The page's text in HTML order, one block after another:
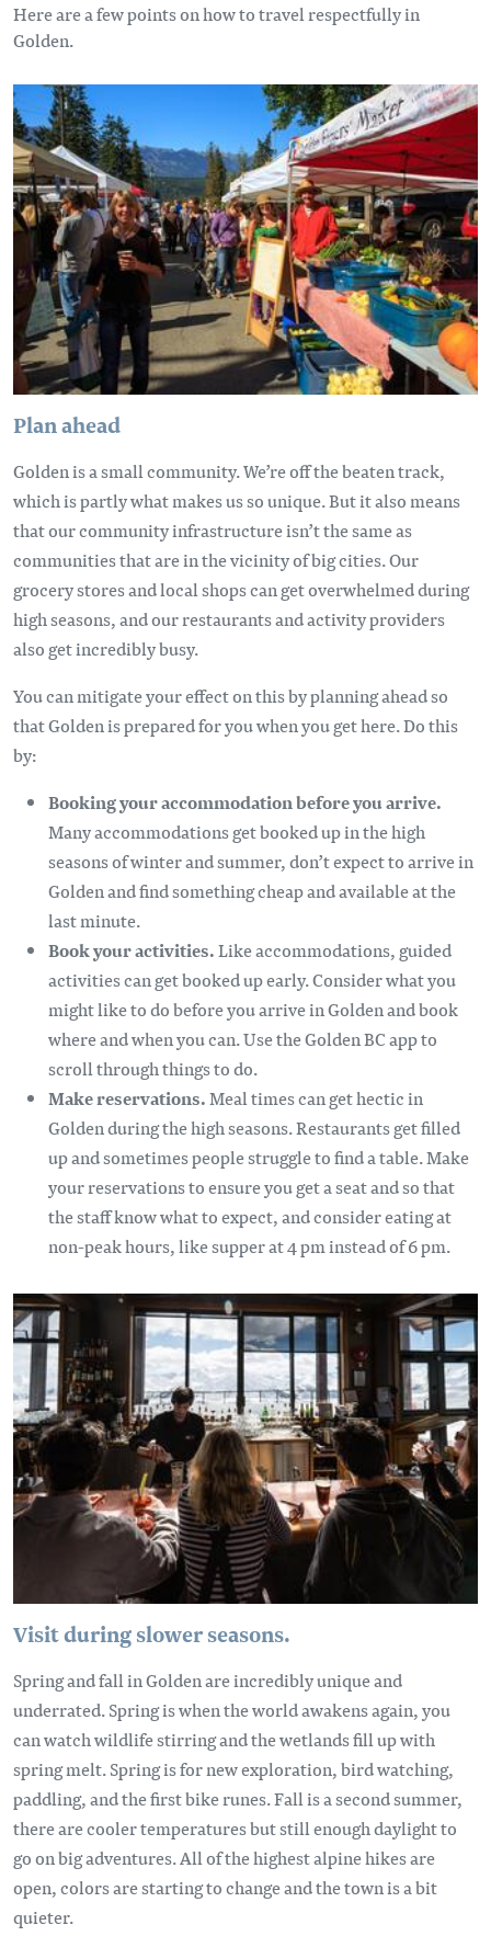
Here are a few points on how to travel respectfully in
Golden.
Plan ahead
Golden is a small community. We’re off the beaten track,
which is partly what makes us so unique. But it also means
that our community infrastructure isn’t the same as
communities that are in the vicinity of big cities. Our
grocery stores and local shops can get overwhelmed during
high seasons, and our restaurants and activity providers
also get incredibly busy.
You can mitigate your effect on this by planning ahead so
that Golden is prepared for you when you get here. Do this
by:
Booking your accommodation before you arrive.
Many accommodations get booked up in the high
seasons of winter and summer, don’t expect to arrive in
Golden and find something cheap and available at the
last minute.
Book your activities.Like accommodations, guided
activities can get booked up early. Consider what you
might like to do before you arrive in Golden and book
where and when you can. Use the Golden BC app to
scroll through things to do.
Make reservations.Meal times can get hectic in
Golden during the high seasons. Restaurants get filled
up and sometimes people struggle to find a table. Make
your reservations to ensure you get a seat and so that
the staff know what to expect, and consider eating at
non-peak hours, like supper at 4 pm instead of 6 pm.
Visit during slower seasons.
Spring and fall in Golden are incredibly unique and
underrated. Spring is when the world awakens again, you
can watch wildlife stirring and the wetlands fill up with
spring melt. Spring is for new exploration, bird watching,
paddling, and the first bike runes. Fall is a second summer,
there are cooler temperatures but still enough daylight to
go on big adventures. All of the highest alpine hikes are
open, colors are starting to change and the town is a bit
quieter.